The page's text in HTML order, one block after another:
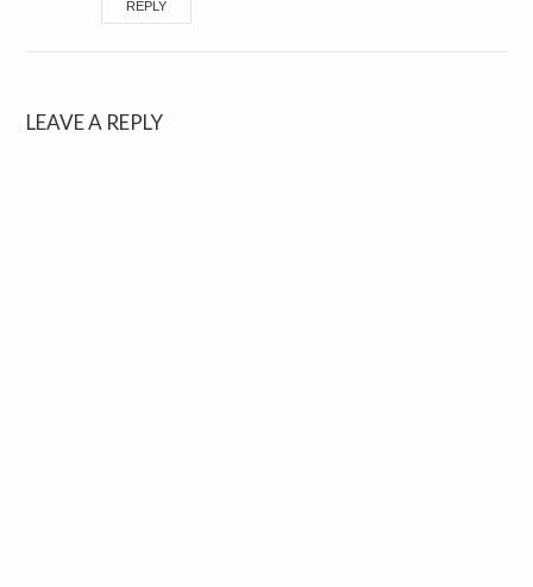
REPLY
LEAVE A REPLY